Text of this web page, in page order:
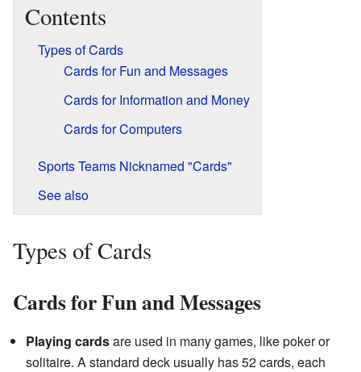
Contents
Types of Cards
Cards for Fun and Messages
Cards for Information and Money
Cards for Computers
Sports Teams Nicknamed "Cards"
See also
Types of Cards
Cards for Fun and Messages
Playing cardsare used in many games, like poker or
solitaire. A standard deck usually has 52 cards, each